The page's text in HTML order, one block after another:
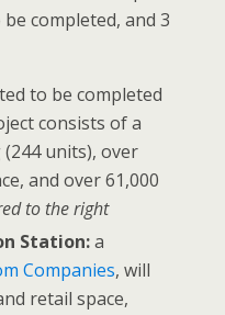
completed, and 3
to be completed
consists of a
units), over
and over 61,000
to the right
Station:a
Companies, will
retail space,